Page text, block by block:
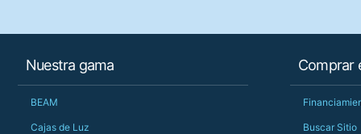
Nuestra gama
BEAM
Cajas de Luz
Comprar
Buscar Sitio